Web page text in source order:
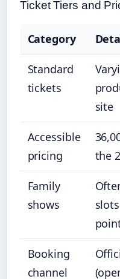
Ticket Tiers and
Category
Standard
tickets
site
Accessible
pricing
the
Family
shows
Booking
channel